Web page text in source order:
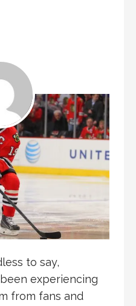
to say,
experiencing
from fans and